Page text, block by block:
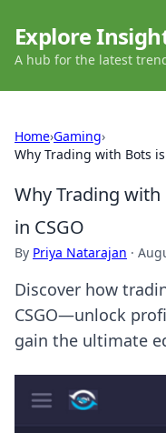
Explore
A hub for the latest
Home›Gaming›
Why Trading with Bots
Why Trading
in CSGO
By Priya Natarajan ·
Discover how
CSGO—unlock
gain the ultimate